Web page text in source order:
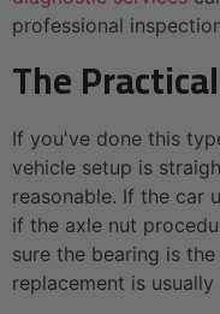
professional
The
If you've done this
vehicle setup is
reasonable. If the car
if the axle nut
sure the bearing is
replacement is